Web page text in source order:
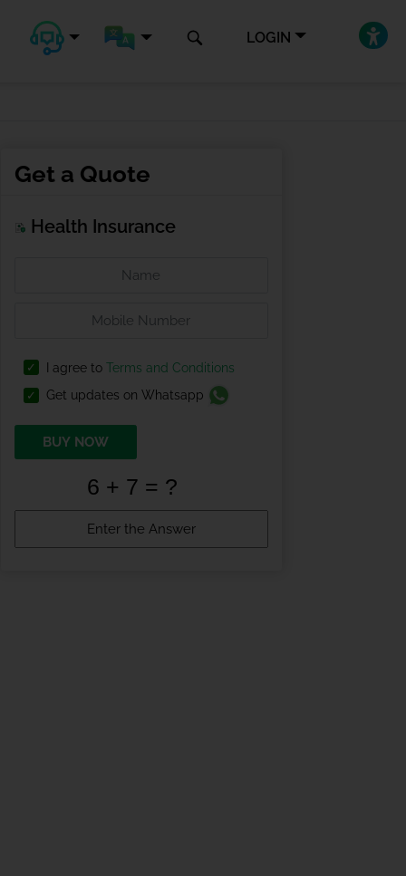
LOGIN
Get a Quote
Health Insurance
I agree to Terms and Conditions
Get updates on Whatsapp
BUY NOW